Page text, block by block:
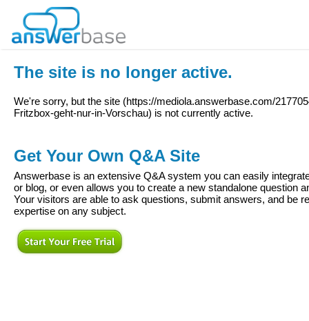
The site is no longer active.
We're sorry, but the site (https://mediola.answerbase.com/
Fritzbox-geht-nur-in-Vorschau) is not currently active.
Get Your Own Q&A Site
Answerbase is an extensive Q&A system you can easily
or blog, or even allows you to create a new standalone question
Your visitors are able to ask questions, submit answers, and be
expertise on any subject.